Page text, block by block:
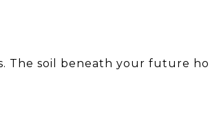
The soil beneath your future